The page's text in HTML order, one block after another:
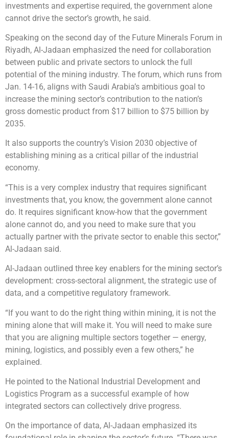
investments and expertise required, the government alone
cannot drive the sector’s growth, he said.
Speaking on the second day of the Future Minerals Forum in
Riyadh, Al-Jadaan emphasized the need for collaboration
between public and private sectors to unlock the full
potential of the mining industry. The forum, which runs from
Jan. 14-16, aligns with Saudi Arabia’s ambitious goal to
increase the mining sector’s contribution to the nation’s
gross domestic product from $17 billion to $75 billion by
2035.
It also supports the country’s Vision 2030 objective of
establishing mining as a critical pillar of the industrial
economy.
“This is a very complex industry that requires significant
investments that, you know, the government alone cannot
do. It requires significant know-how that the government
alone cannot do, and you need to make sure that you
actually partner with the private sector to enable this sector,”
Al-Jadaan said.
Al-Jadaan outlined three key enablers for the mining sector’s
development: cross-sectoral alignment, the strategic use of
data, and a competitive regulatory framework.
“If you want to do the right thing within mining, it is not the
mining alone that will make it. You will need to make sure
that you are aligning multiple sectors together — energy,
mining, logistics, and possibly even a few others,” he
explained.
He pointed to the National Industrial Development and
Logistics Program as a successful example of how
integrated sectors can collectively drive progress.
On the importance of data, Al-Jadaan emphasized its